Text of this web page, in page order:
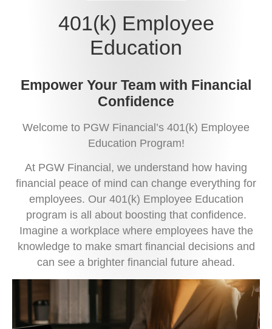
401(k) Employee
Education
Empower Your Team with Financial
Confidence
Welcome to PGW Financial’s 401(k) Employee
Education Program!
At PGW Financial, we understand how having
financial peace of mind can change everything for
employees. Our 401(k) Employee Education
program is all about boosting that confidence.
Imagine a workplace where employees have the
knowledge to make smart financial decisions and
can see a brighter financial future ahead.